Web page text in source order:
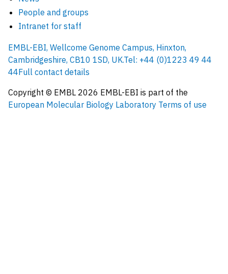
People and groups
Intranet for staff
EMBL-EBI, Wellcome Genome Campus, Hinxton,
Cambridgeshire, CB10 1SD, UK.Tel: +44 (0)1223 49 44
44Full contact details
Copyright © EMBL 2026 EMBL-EBI is part of the
European Molecular Biology Laboratory Terms of use